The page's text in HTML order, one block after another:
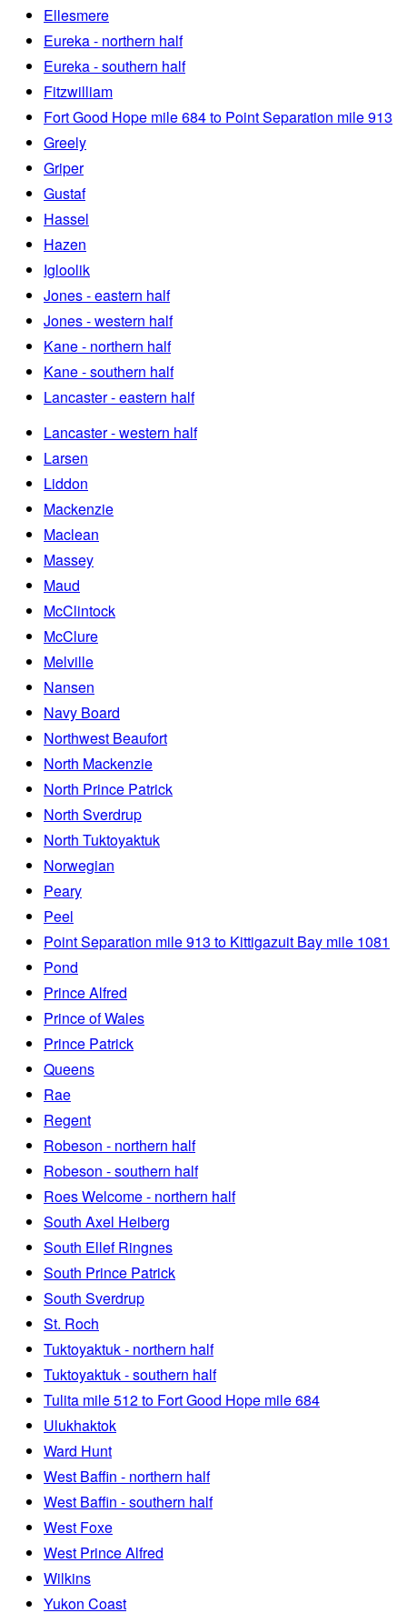
Ellesmere
Eureka - northern half
Eureka - southern half
Fitzwilliam
Fort Good Hope mile 684 to Point Separation mile 913
Greely
Griper
Gustaf
Hassel
Hazen
Igloolik
Jones - eastern half
Jones - western half
Kane - northern half
Kane - southern half
Lancaster - eastern half
Lancaster - western half
Larsen
Liddon
Mackenzie
Maclean
Massey
Maud
McClintock
McClure
Melville
Nansen
Navy Board
Northwest Beaufort
North Mackenzie
North Prince Patrick
North Sverdrup
North Tuktoyaktuk
Norwegian
Peary
Peel
Point Separation mile 913 to Kittigazuit Bay mile 1081
Pond
Prince Alfred
Prince of Wales
Prince Patrick
Queens
Rae
Regent
Robeson - northern half
Robeson - southern half
Roes Welcome - northern half
South Axel Heiberg
South Ellef Ringnes
South Prince Patrick
South Sverdrup
St. Roch
Tuktoyaktuk - northern half
Tuktoyaktuk - southern half
Tulita mile 512 to Fort Good Hope mile 684
Ulukhaktok
Ward Hunt
West Baffin - northern half
West Baffin - southern half
West Foxe
West Prince Alfred
Wilkins
Yukon Coast